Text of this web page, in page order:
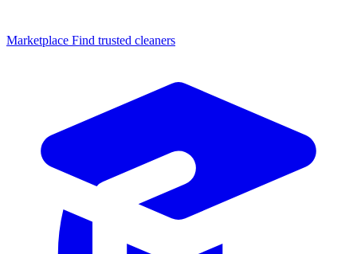
Marketplace Find trusted cleaners